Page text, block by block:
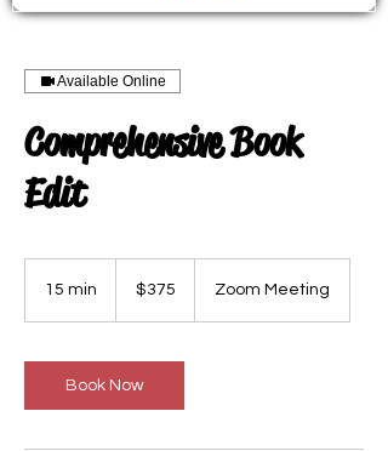
Available Online
Comprehensive Book
Edit
15 min
i
n
dollars$375 Zoom Meeting
Book Now